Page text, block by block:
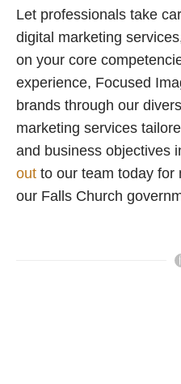
Let professionals take
digital marketing
on your core
experience, Focused
brands through our
marketing services
and business objectives
out to our team today for
our Falls Church